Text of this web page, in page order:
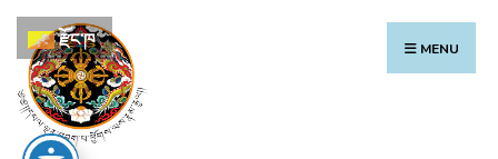
Skip
to
content
MENU
Search
for:
རྫོང་ཁ